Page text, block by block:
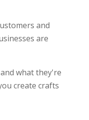
and
are
what they're
create crafts